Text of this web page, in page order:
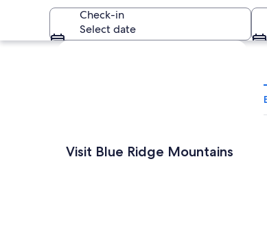
A
Check-in
Select date
Explore map
Visit Blue Ridge Mountains